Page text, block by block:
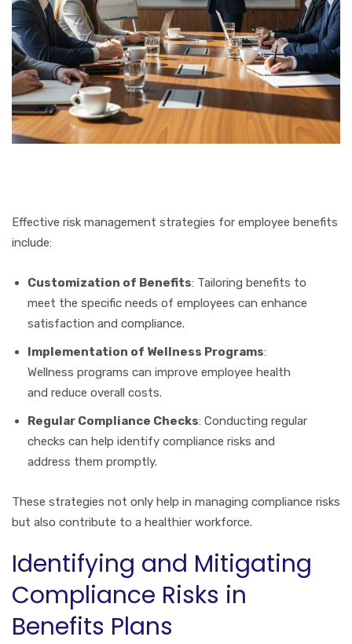
Effective risk management strategies for employee benefits
include:
Customization of Benefits: Tailoring benefits to
meet the specific needs of employees can enhance
satisfaction and compliance.
Implementation of Wellness Programs:
Wellness programs can improve employee health
and reduce overall costs.
Regular Compliance Checks: Conducting regular
checks can help identify compliance risks and
address them promptly.
These strategies not only help in managing compliance risks
but also contribute to a healthier workforce.
Identifying and Mitigating
Compliance Risks in
Benefits Plans